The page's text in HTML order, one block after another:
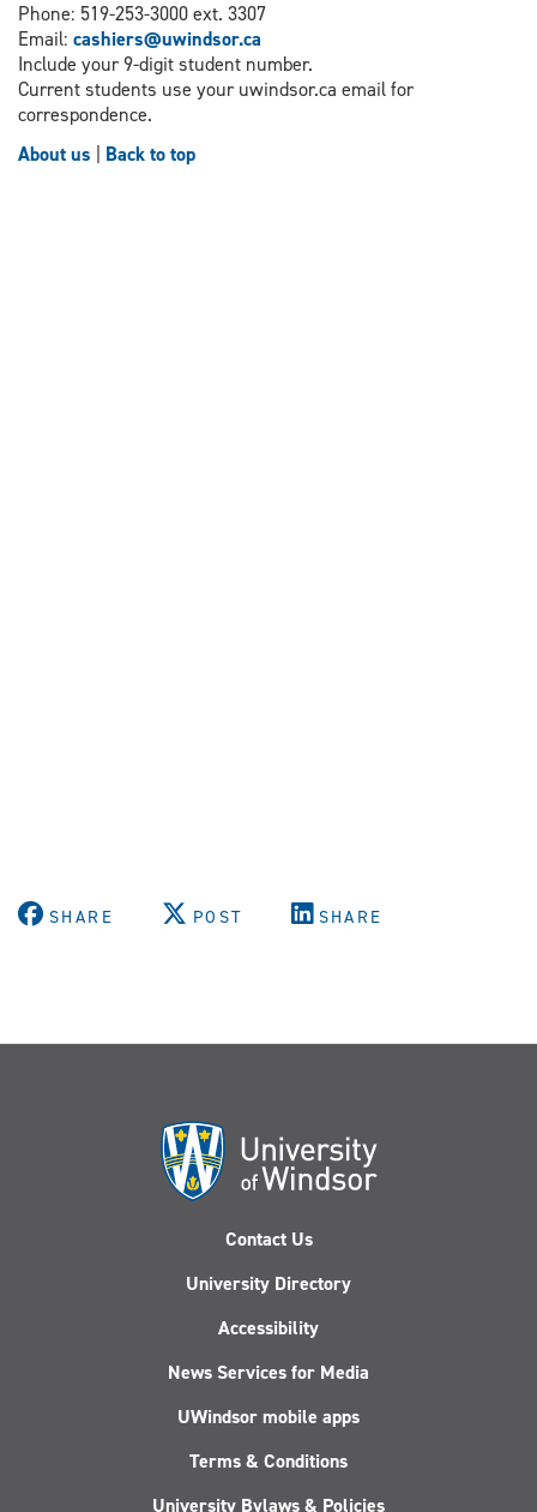
Phone: 519-253-3000 ext. 3307
Email: cashiers@uwindsor.ca
Include your 9-digit student number.
Current students use your uwindsor.ca email for
correspondence.
About us
Back to top
SHARE POST SHARE
Contact Us
University Directory
Accessibility
News Services for Media
UWindsor mobile apps
Terms & Conditions
University Bylaws & Policies